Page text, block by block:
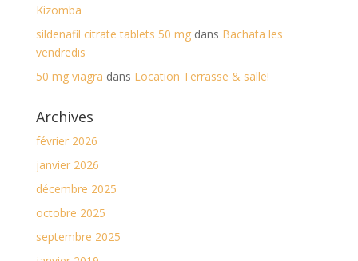
Kizomba
sildenafil citrate tablets 50 mgdans Bachata les
vendredis
50 mg viagra dans Location Terrasse & salle!
Archives
février 2026
janvier 2026
décembre 2025
octobre 2025
septembre 2025